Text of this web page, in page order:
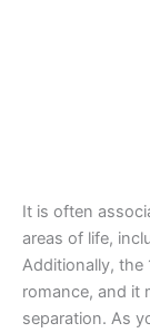
It is often
areas of life,
Additionally, the
romance, and it
separation. As